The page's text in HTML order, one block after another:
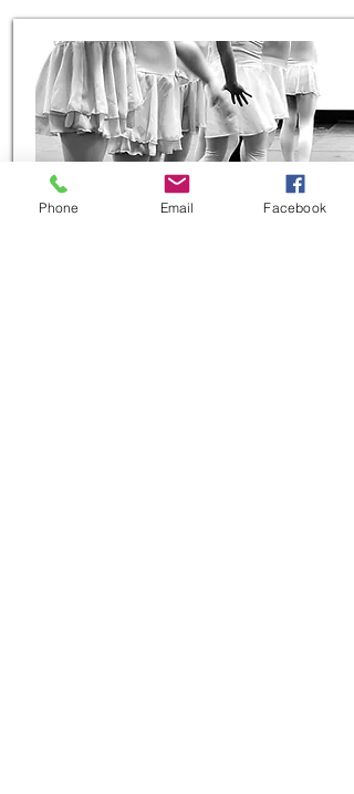
Phone Email Facebook